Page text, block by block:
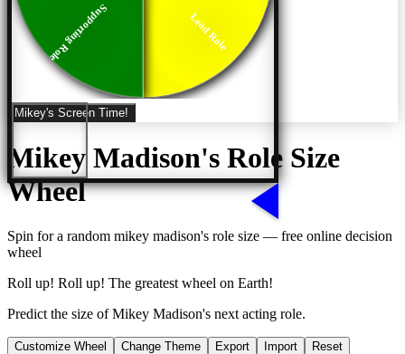
Lead Role
Supporting Role
Mikey's Screen Time!
Mikey Madison's Role Size
Wheel
Spin for a random mikey madison's role size — free online decision
wheel
Roll up! Roll up! The greatest wheel on Earth!
Predict the size of Mikey Madison's next acting role.
Customize Wheel Change Theme Export Import Reset